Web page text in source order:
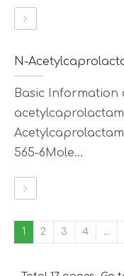
N-
Basic Information
565-6Mole...
1 2 3 4 ...